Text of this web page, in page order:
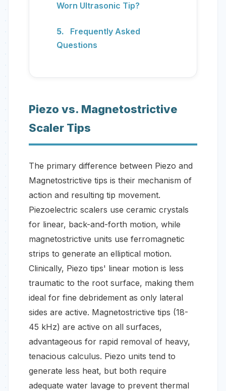
Worn Ultrasonic Tip?
Frequently Asked
Questions
Piezo vs. Magnetostrictive
Scaler Tips
The primary difference between Piezo and
Magnetostrictive tips is their mechanism of
action and resulting tip movement.
Piezoelectric scalers use ceramic crystals
for linear, back-and-forth motion, while
magnetostrictive units use ferromagnetic
strips to generate an elliptical motion.
Clinically, Piezo tips' linear motion is less
traumatic to the root surface, making them
ideal for fine debridement as only lateral
sides are active. Magnetostrictive tips (18-
45 kHz) are active on all surfaces,
advantageous for rapid removal of heavy,
tenacious calculus. Piezo units tend to
generate less heat, but both require
adequate water lavage to prevent thermal